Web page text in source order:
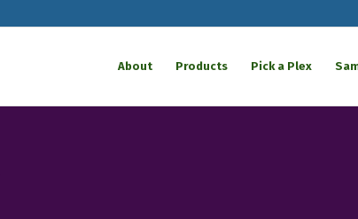
About Products Pick a Plex